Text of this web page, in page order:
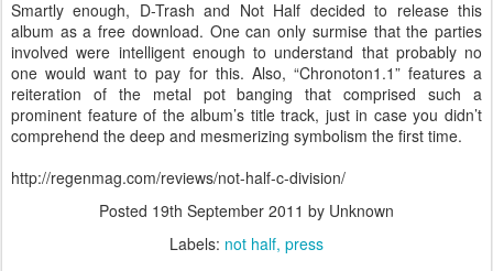
Smartly enough, D-Trash and Not Half decided to release this
album as a free download. One can only surmise that the parties
involved were intelligent enough to understand that probably no
one would want to pay for this. Also, “Chronoton1.1” features a
reiteration of the metal pot banging that comprised such a
prominent feature of the album’s title track, just in case you didn’t
comprehend the deep and mesmerizing symbolism the first time.
http://regenmag.com/reviews/not-half-c-division/
Posted 19th September 2011 by Unknown
Labels: not half press